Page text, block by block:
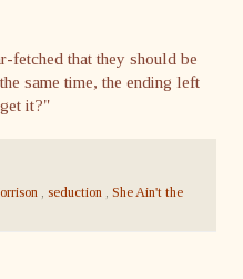
fetched that they should be
same time, the ending left
it?"
seduction
She Ain't the